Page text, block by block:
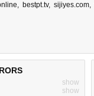
, bestpt.tv, sijiyes.com,
show
show